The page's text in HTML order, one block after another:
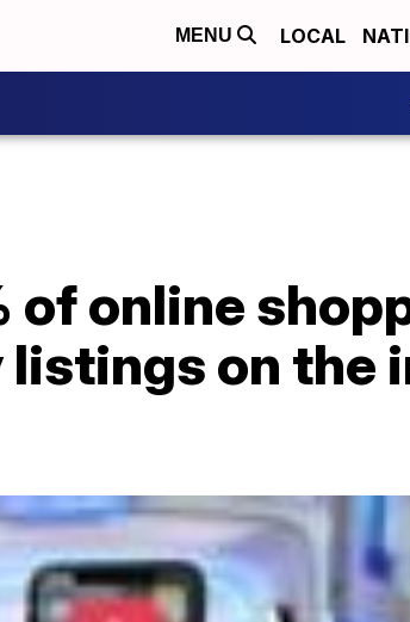
MENU LOCAL
of online
on the